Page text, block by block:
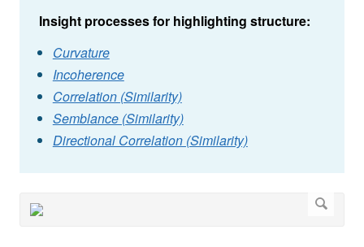
Insight processes for highlighting structure:
Curvature
Incoherence
Correlation (Similarity)
Semblance (Similarity)
Directional Correlation (Similarity)